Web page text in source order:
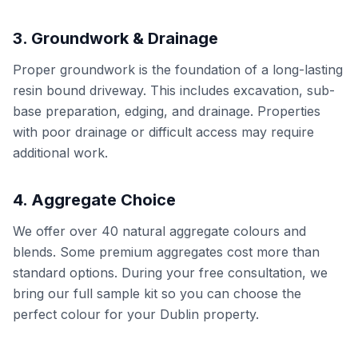
3. Groundwork & Drainage
Proper groundwork is the foundation of a long-lasting
resin bound driveway. This includes excavation, sub-
base preparation, edging, and drainage. Properties
with poor drainage or difficult access may require
additional work.
4. Aggregate Choice
We offer over 40 natural aggregate colours and
blends. Some premium aggregates cost more than
standard options. During your free consultation, we
bring our full sample kit so you can choose the
perfect colour for your Dublin property.